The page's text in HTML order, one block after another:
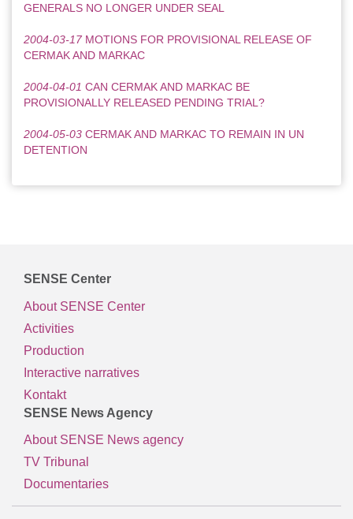
GENERALS NO LONGER UNDER SEAL
2004-03-17 MOTIONS FOR PROVISIONAL RELEASE OF
CERMAK AND MARKAC
2004-04-01 CAN CERMAK AND MARKAC BE
PROVISIONALLY RELEASED PENDING TRIAL?
2004-05-03 CERMAK AND MARKAC TO REMAIN IN UN
DETENTION
SENSE Center
About SENSE Center
Activities
Production
Interactive narratives
Kontakt
SENSE News Agency
About SENSE News agency
TV Tribunal
Documentaries